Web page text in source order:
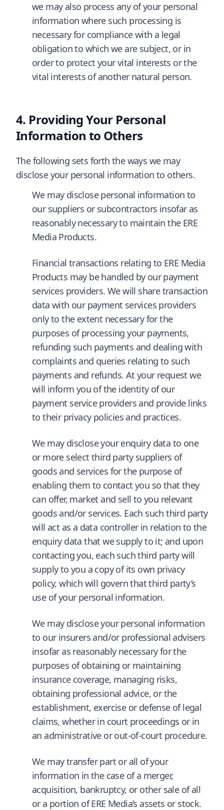
we may also process any of your personal
information where such processing is
necessary for compliance with a legal
obligation to which we are subject, or in
order to protect your vital interests or the
vital interests of another natural person.
Providing Your Personal
Information to Others
The following sets forth the ways we may
disclose your personal information to others.
We may disclose personal information to
our suppliers or subcontractors insofar as
reasonably necessary to maintain the ERE
Media Products.
Financial transactions relating to ERE Media
Products may be handled by our payment
services providers. We will share transaction
data with our payment services providers
only to the extent necessary for the
purposes of processing your payments,
refunding such payments and dealing with
complaints and queries relating to such
payments and refunds. At your request we
will inform you of the identity of our
payment service providers and provide links
to their privacy policies and practices.
We may disclose your enquiry data to one
or more select third party suppliers of
goods and services for the purpose of
enabling them to contact you so that they
can offer, market and sell to you relevant
goods and/or services. Each such third party
will act as a data controller in relation to the
enquiry data that we supply to it; and upon
contacting you, each such third party will
supply to you a copy of its own privacy
policy, which will govern that third party’s
use of your personal information.
We may disclose your personal information
to our insurers and/or professional advisers
insofar as reasonably necessary for the
purposes of obtaining or maintaining
insurance coverage, managing risks,
obtaining professional advice, or the
establishment, exercise or defense of legal
claims, whether in court proceedings or in
an administrative or out-of-court procedure.
We may transfer part or all of your
information in the case of a merger,
acquisition, bankruptcy, or other sale of all
or a portion of ERE Media’s assets or stock.